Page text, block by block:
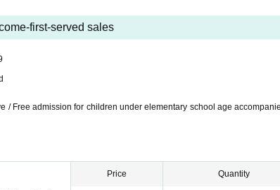
first-served sales
/ Free admission for children under elementary school age
Price Quantity